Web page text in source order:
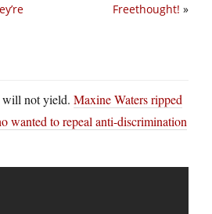
Freethought! »
not yield. Maxine Waters ripped
wanted to repeal anti-discrimination